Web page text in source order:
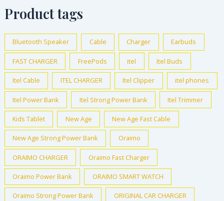
Product tags
Bluetooth Speaker Cable Charger Earbuds
FAST CHARGER FreePods itel Itel Buds
Itel Cable ITEL CHARGER Itel Clipper itel phones
Itel Power Bank Itel Strong Power Bank Itel Trimmer
Kids Tablet New Age New Age Fast Cable
New Age Strong Power Bank Oraimo
ORAIMO CHARGER Oraimo Fast Charger
Oraimo Power Bank ORAIMO SMART WATCH
Oraimo Strong Power Bank ORIGINAL CAR CHARGER